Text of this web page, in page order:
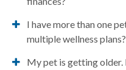
I have more than one
multiple wellness plans?
My pet is getting older.